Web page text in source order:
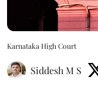
Karnataka High Court
Siddesh M S